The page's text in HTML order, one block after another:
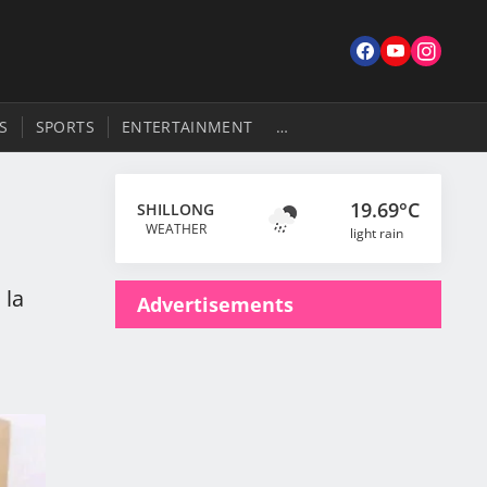
…
SPORTS ENTERTAINMENT
la
SHILLONG
WEATHER
19.69°C
light rain
Advertisements